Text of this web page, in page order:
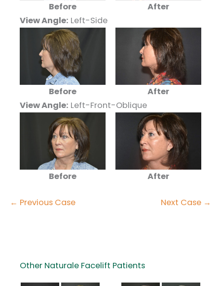
Before
After
View Angle: Left-Side
Before
After
View Angle: Left-Front-Oblique
Before After
← Previous Case Next Case →
Other Naturale Facelift Patients